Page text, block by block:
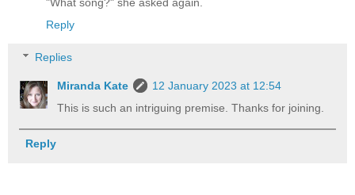
Reply
Replies
Miranda Kate
12 January 2023 at 12:54
This is such an intriguing premise. Thanks for joining.
Reply